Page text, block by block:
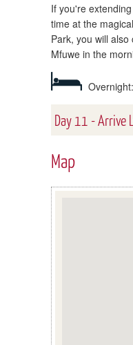
If you're
time at the
Park, you will
Mfuwe in the
Day 11 - Arrive
Map